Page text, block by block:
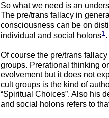
So what we need is an
The pre/trans fallacy in
consciousness can be on
individual and social holons1.
Of course the pre/trans
groups. Prerational thinking
evolvement but it does not
cult groups is the kind of
“Spiritual Choices”. Also his
and social holons refers to